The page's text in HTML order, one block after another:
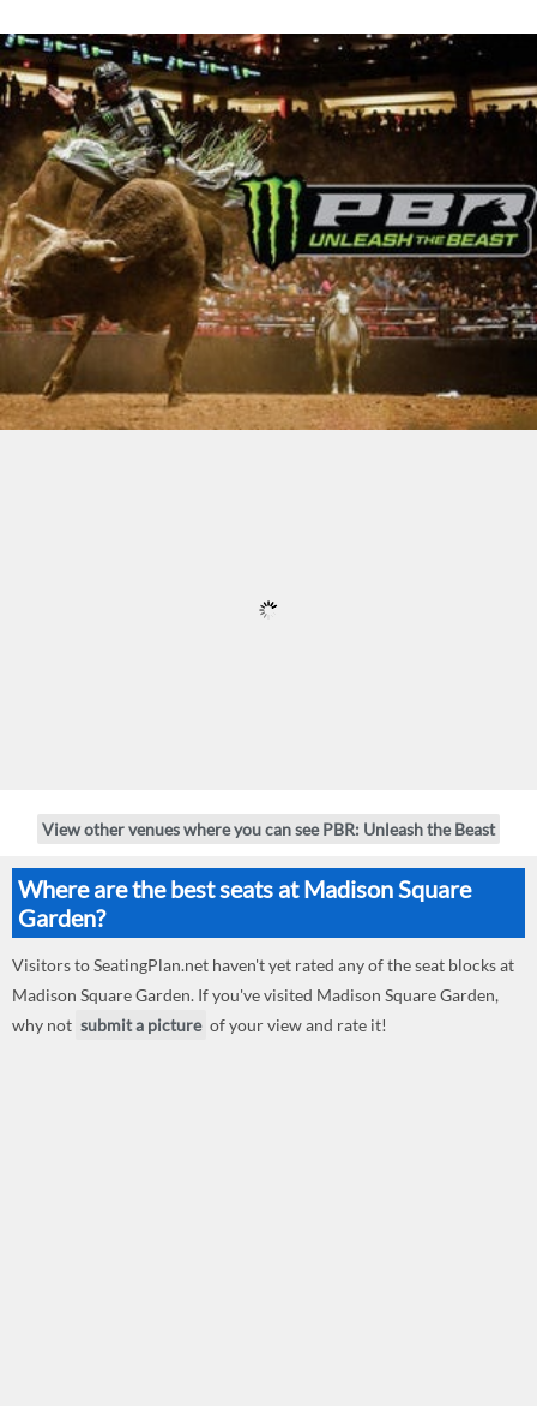
View other venues where you can see PBR: Unleash the Beast
Where are the best seats at Madison Square
Garden?
Visitors to SeatingPlan.net haven't yet rated any of the seat blocks at
Madison Square Garden. If you've visited Madison Square Garden,
why not submit a picture of your view and rate it!